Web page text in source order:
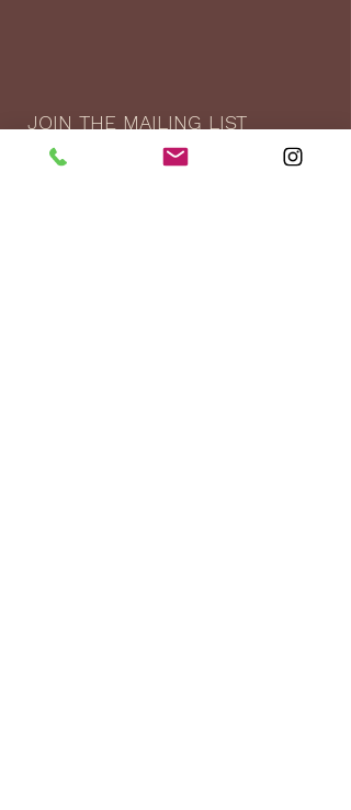
JOIN THE MAILING LIST
>